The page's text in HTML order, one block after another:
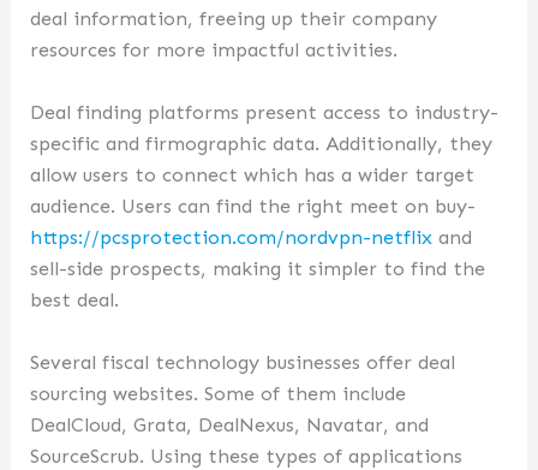
deal information, freeing up their company
resources for more impactful activities.
Deal finding platforms present access to industry-
specific and firmographic data. Additionally, they
allow users to connect which has a wider target
audience. Users can find the right meet on buy-
https://pcsprotection.com/nordvpn-netflix and
sell-side prospects, making it simpler to find the
best deal.
Several fiscal technology businesses offer deal
sourcing websites. Some of them include
DealCloud, Grata, DealNexus, Navatar, and
SourceScrub. Using these types of applications